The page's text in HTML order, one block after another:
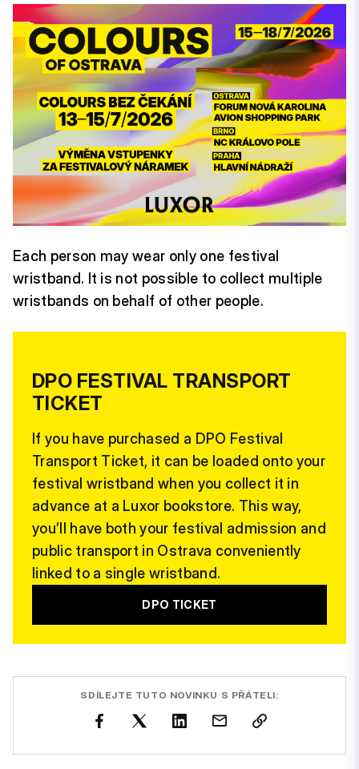
Each person may wear only one festival
wristband. It is not possible to collect multiple
wristbands on behalf of other people.
DPO FESTIVAL TRANSPORT
TICKET
If you have purchased a DPO Festival
Transport Ticket, it can be loaded onto your
festival wristband when you collect it in
advance at a Luxor bookstore. This way,
you’ll have both your festival admission and
public transport in Ostrava conveniently
linked to a single wristband.
DPO TICKET
SDÍLEJTE TUTO NOVINKU S PŘÁTELI: